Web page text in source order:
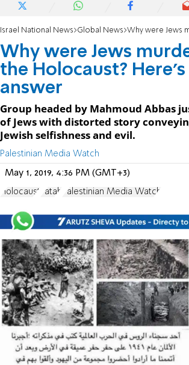
Israel National News Global News Why were Jews murdered in the
Why were Jews
the Holocaust? Here's
answer
Group headed by Mahmoud Abbas
of Jews with distorted story
Jewish selfishness and evil.
Palestinian Media Watch
May 1, 2019, 4:36 PM (GMT+3)
Holocaust Fatah Palestinian Media Watch